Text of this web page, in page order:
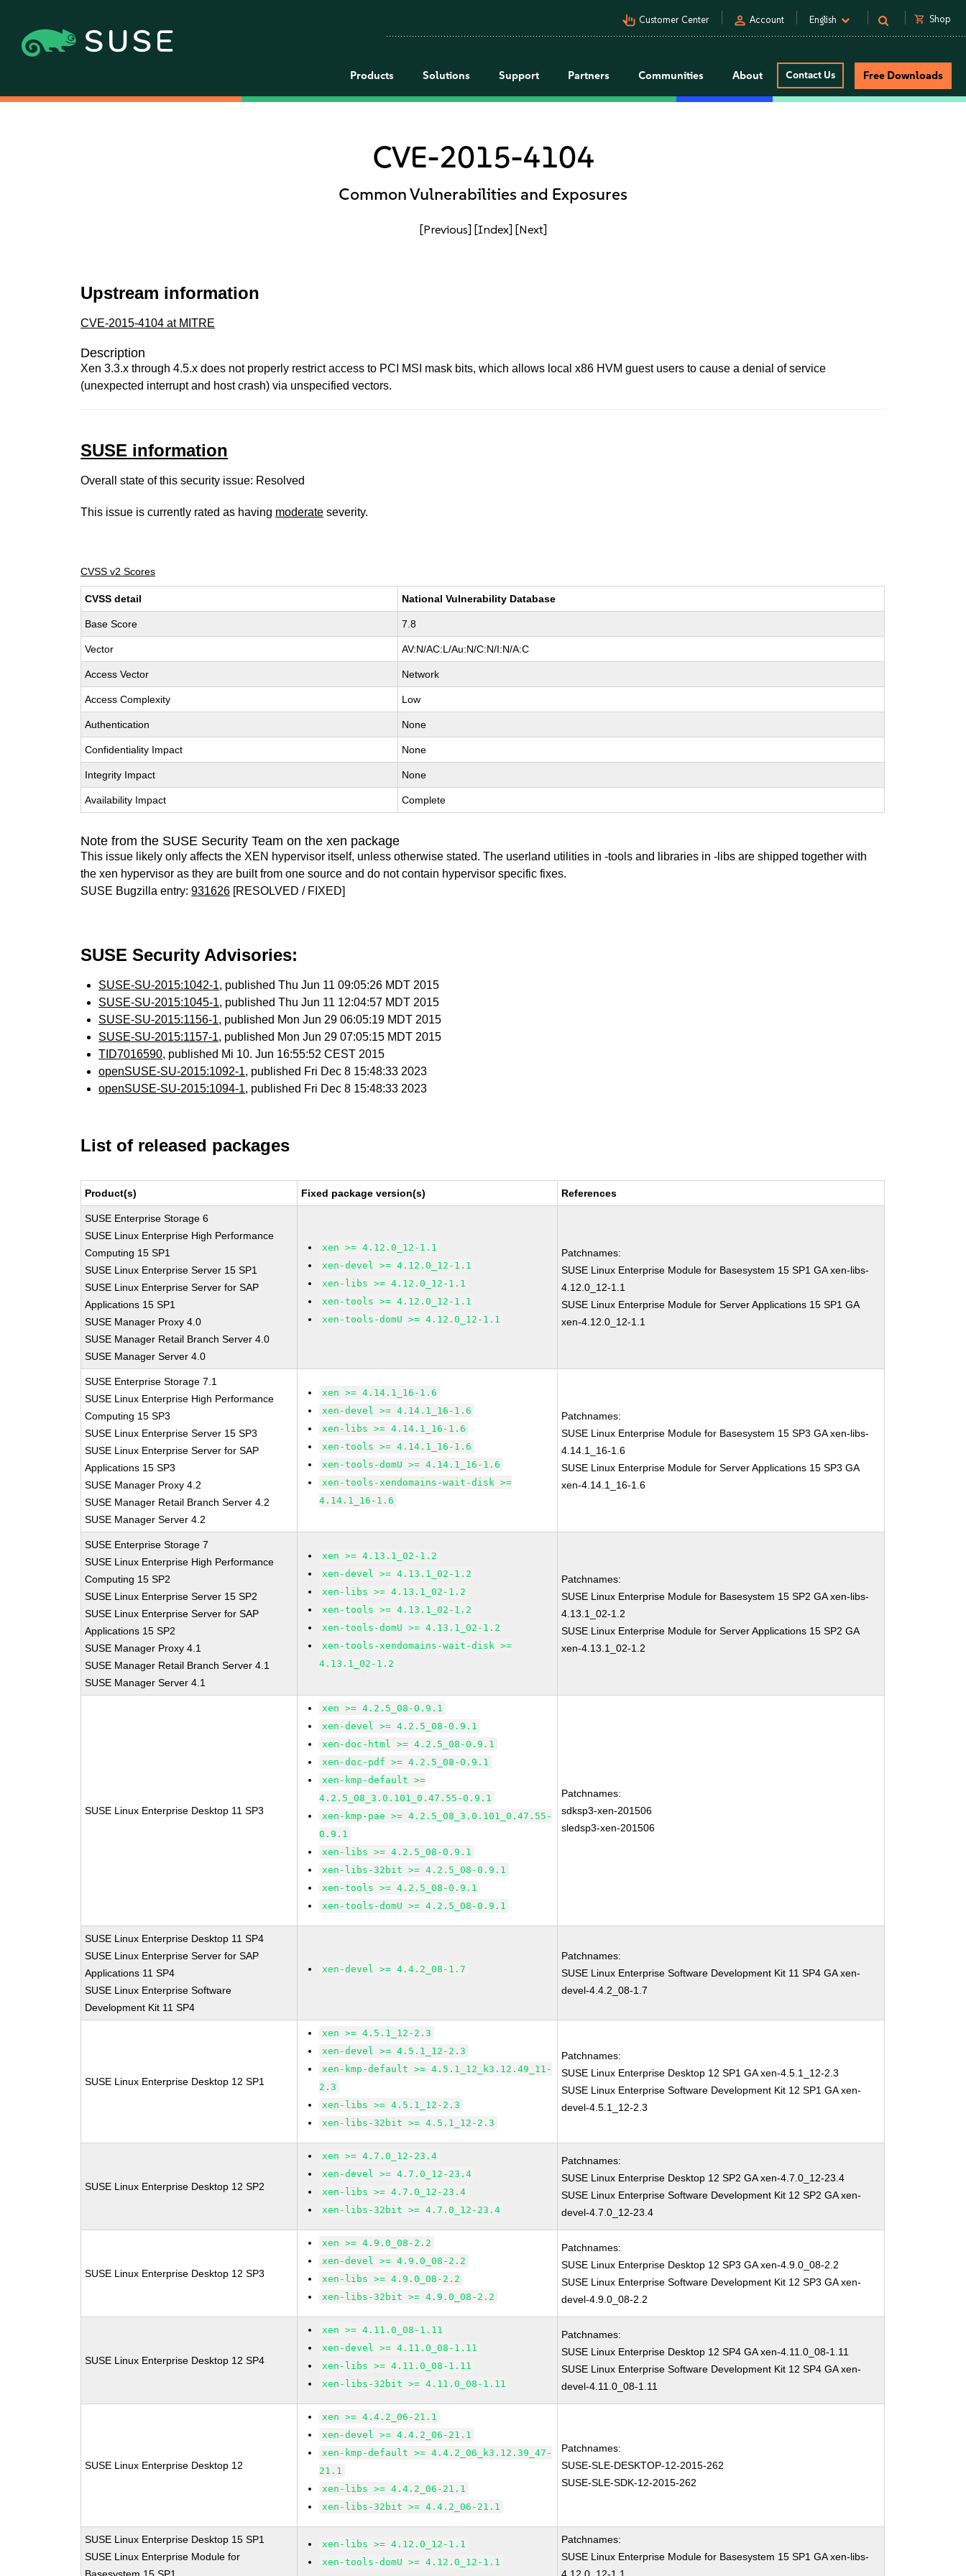
pan_tool_alt Customer Center person Account English shopping_cart Shop
Products Solutions Support Partners Communities About Contact Us Free Downloads
CVE-2015-4104
Common Vulnerabilities and Exposures
[Previous] [Index] [Next]
Upstream information
CVE-2015-4104 at MITRE
Description
Xen 3.3.x through 4.5.x does not properly restrict access to PCI MSI mask bits, which allows local x86 HVM guest users to cause a denial of service
(unexpected interrupt and host crash) via unspecified vectors.
SUSE information
Overall state of this security issue: Resolved
This issue is currently rated as having moderate severity.
CVSS v2 Scores
CVSS detail National Vulnerability Database
Base Score 7.8
Vector AV:N/AC:L/Au:N/C:N/I:N/A:C
Access Vector Network
Access Complexity Low
Authentication None
Confidentiality Impact None
Integrity Impact None
Availability Impact Complete
Note from the SUSE Security Team on the xen package
This issue likely only affects the XEN hypervisor itself, unless otherwise stated. The userland utilities in -tools and libraries in -libs are shipped together with
the xen hypervisor as they are built from one source and do not contain hypervisor specific fixes.
SUSE Bugzilla entry:931626 [RESOLVED / FIXED]
SUSE Security Advisories:
SUSE-SU-2015:1042-1, published Thu Jun 11 09:05:26 MDT 2015
SUSE-SU-2015:1045-1, published Thu Jun 11 12:04:57 MDT 2015
SUSE-SU-2015:1156-1, published Mon Jun 29 06:05:19 MDT 2015
SUSE-SU-2015:1157-1, published Mon Jun 29 07:05:15 MDT 2015
TID7016590, published Mi 10. Jun 16:55:52 CEST 2015
openSUSE-SU-2015:1092-1, published Fri Dec 8 15:48:33 2023
openSUSE-SU-2015:1094-1, published Fri Dec 8 15:48:33 2023
List of released packages
Product(s) Fixed package version(s) References
SUSE Enterprise Storage 6
SUSE Linux Enterprise High Performance
Computing 15 SP1
SUSE Linux Enterprise Server 15 SP1
SUSE Linux Enterprise Server for SAP
Applications 15 SP1
SUSE Manager Proxy 4.0
SUSE Manager Retail Branch Server 4.0
SUSE Manager Server 4.0
xen >= 4.12.0_12-1.1
xen-devel >= 4.12.0_12-1.1
xen-libs >= 4.12.0_12-1.1
xen-tools >= 4.12.0_12-1.1
xen-tools-domU >= 4.12.0_12-1.1
Patchnames:
SUSE Linux Enterprise Module for Basesystem 15 SP1 GA xen-libs-
4.12.0_12-1.1
SUSE Linux Enterprise Module for Server Applications 15 SP1 GA
xen-4.12.0_12-1.1
SUSE Enterprise Storage 7.1
SUSE Linux Enterprise High Performance
Computing 15 SP3
SUSE Linux Enterprise Server 15 SP3
SUSE Linux Enterprise Server for SAP
Applications 15 SP3
SUSE Manager Proxy 4.2
SUSE Manager Retail Branch Server 4.2
SUSE Manager Server 4.2
xen >= 4.14.1_16-1.6
xen-devel >= 4.14.1_16-1.6
xen-libs >= 4.14.1_16-1.6
xen-tools >= 4.14.1_16-1.6
xen-tools-domU >= 4.14.1_16-1.6
xen-tools-xendomains-wait-disk >=
4.14.1_16-1.6
Patchnames:
SUSE Linux Enterprise Module for Basesystem 15 SP3 GA xen-libs-
4.14.1_16-1.6
SUSE Linux Enterprise Module for Server Applications 15 SP3 GA
xen-4.14.1_16-1.6
SUSE Enterprise Storage 7
SUSE Linux Enterprise High Performance
Computing 15 SP2
SUSE Linux Enterprise Server 15 SP2
SUSE Linux Enterprise Server for SAP
Applications 15 SP2
SUSE Manager Proxy 4.1
SUSE Manager Retail Branch Server 4.1
SUSE Manager Server 4.1
xen >= 4.13.1_02-1.2
xen-devel >= 4.13.1_02-1.2
xen-libs >= 4.13.1_02-1.2
xen-tools >= 4.13.1_02-1.2
xen-tools-domU >= 4.13.1_02-1.2
xen-tools-xendomains-wait-disk >=
4.13.1_02-1.2
Patchnames:
SUSE Linux Enterprise Module for Basesystem 15 SP2 GA xen-libs-
4.13.1_02-1.2
SUSE Linux Enterprise Module for Server Applications 15 SP2 GA
xen-4.13.1_02-1.2
SUSE Linux Enterprise Desktop 11 SP3
xen >= 4.2.5_08-0.9.1
xen-devel >= 4.2.5_08-0.9.1
xen-doc-html >= 4.2.5_08-0.9.1
xen-doc-pdf >= 4.2.5_08-0.9.1
xen-kmp-default >=
4.2.5_08_3.0.101_0.47.55-0.9.1
xen-kmp-pae >= 4.2.5_08_3.0.101_0.47.55-
0.9.1
xen-libs >= 4.2.5_08-0.9.1
xen-libs-32bit >= 4.2.5_08-0.9.1
xen-tools >= 4.2.5_08-0.9.1
xen-tools-domU >= 4.2.5_08-0.9.1
Patchnames:
sdksp3-xen-201506
sledsp3-xen-201506
SUSE Linux Enterprise Desktop 11 SP4
SUSE Linux Enterprise Server for SAP
Applications 11 SP4
SUSE Linux Enterprise Software
Development Kit 11 SP4
xen-devel >= 4.4.2_08-1.7
Patchnames:
SUSE Linux Enterprise Software Development Kit 11 SP4 GA xen-
devel-4.4.2_08-1.7
SUSE Linux Enterprise Desktop 12 SP1
xen >= 4.5.1_12-2.3
xen-devel >= 4.5.1_12-2.3
xen-kmp-default >= 4.5.1_12_k3.12.49_11-
2.3
xen-libs >= 4.5.1_12-2.3
xen-libs-32bit >= 4.5.1_12-2.3
Patchnames:
SUSE Linux Enterprise Desktop 12 SP1 GA xen-4.5.1_12-2.3
SUSE Linux Enterprise Software Development Kit 12 SP1 GA xen-
devel-4.5.1_12-2.3
SUSE Linux Enterprise Desktop 12 SP2
xen >= 4.7.0_12-23.4
xen-devel >= 4.7.0_12-23.4
xen-libs >= 4.7.0_12-23.4
xen-libs-32bit >= 4.7.0_12-23.4
Patchnames:
SUSE Linux Enterprise Desktop 12 SP2 GA xen-4.7.0_12-23.4
SUSE Linux Enterprise Software Development Kit 12 SP2 GA xen-
devel-4.7.0_12-23.4
SUSE Linux Enterprise Desktop 12 SP3
xen >= 4.9.0_08-2.2
xen-devel >= 4.9.0_08-2.2
xen-libs >= 4.9.0_08-2.2
xen-libs-32bit >= 4.9.0_08-2.2
Patchnames:
SUSE Linux Enterprise Desktop 12 SP3 GA xen-4.9.0_08-2.2
SUSE Linux Enterprise Software Development Kit 12 SP3 GA xen-
devel-4.9.0_08-2.2
SUSE Linux Enterprise Desktop 12 SP4
xen >= 4.11.0_08-1.11
xen-devel >= 4.11.0_08-1.11
xen-libs >= 4.11.0_08-1.11
xen-libs-32bit >= 4.11.0_08-1.11
Patchnames:
SUSE Linux Enterprise Desktop 12 SP4 GA xen-4.11.0_08-1.11
SUSE Linux Enterprise Software Development Kit 12 SP4 GA xen-
devel-4.11.0_08-1.11
SUSE Linux Enterprise Desktop 12
xen >= 4.4.2_06-21.1
xen-devel >= 4.4.2_06-21.1
xen-kmp-default >= 4.4.2_06_k3.12.39_47-
21.1
xen-libs >= 4.4.2_06-21.1
xen-libs-32bit >= 4.4.2_06-21.1
Patchnames:
SUSE-SLE-DESKTOP-12-2015-262
SUSE-SLE-SDK-12-2015-262
SUSE Linux Enterprise Desktop 15 SP1
SUSE Linux Enterprise Module for
xen-libs >= 4.12.0_12-1.1
xen-tools-domU >= 4.12.0_12-1.1
Patchnames:
SUSE Linux Enterprise Module for Basesystem 15 SP1 GA xen-libs-